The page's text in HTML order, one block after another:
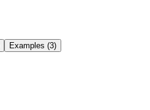
Examples (3)